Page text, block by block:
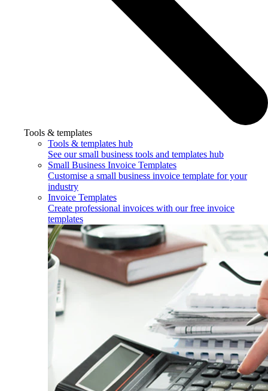
Tools & templates
Tools & templates hub
See our small business tools and templates hub
Small Business Invoice Templates
Customise a small business invoice template for your
industry
Invoice Templates
Create professional invoices with our free invoice
templates